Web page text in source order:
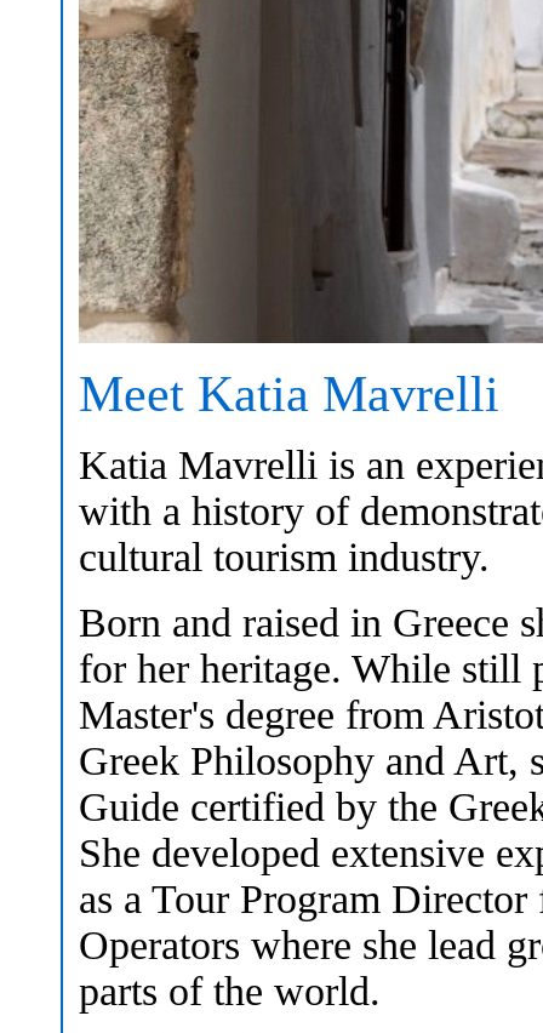
Meet Katia Mavrelli
Katia Mavrelli is an
with a history of
cultural tourism industry.
Born and raised in Greece
for her heritage. While still
Master's degree from
Greek Philosophy and Art,
Guide certified by the
She developed extensive
as a Tour Program
Operators where she lead
parts of the world.